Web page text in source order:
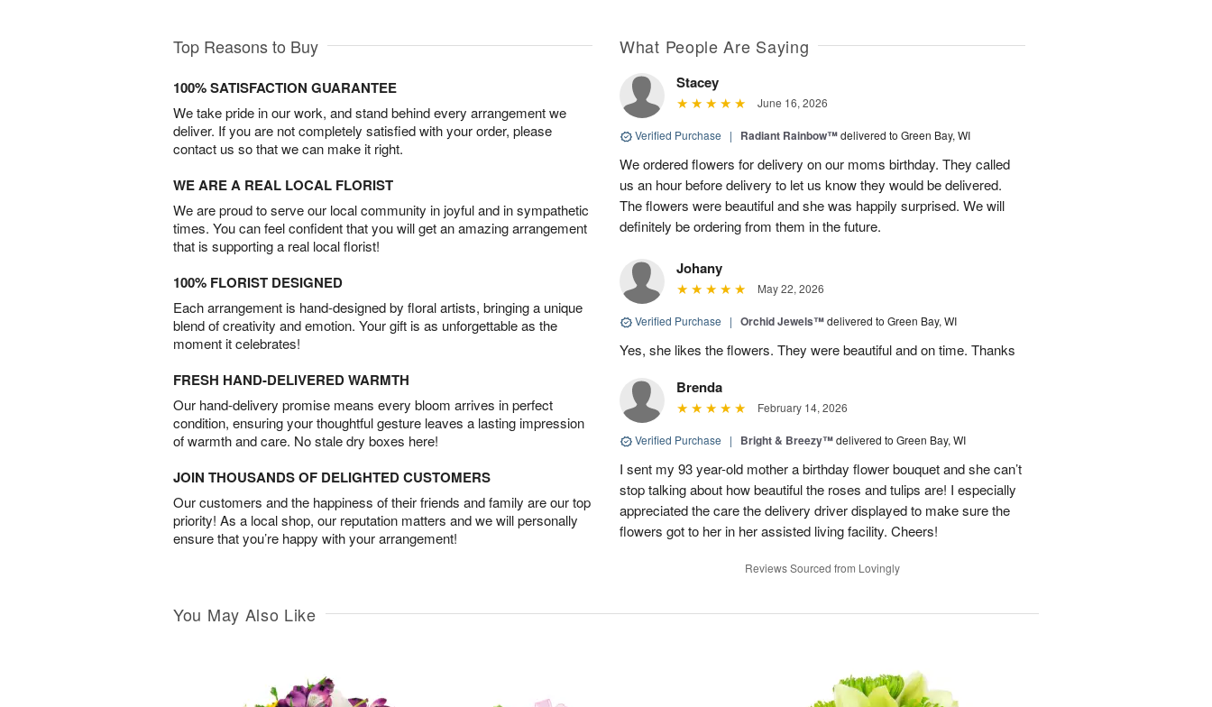
Top Reasons to Buy
100% SATISFACTION GUARANTEE
We take pride in our work, and stand behind every arrangement we
deliver. If you are not completely satisfied with your order, please
contact us so that we can make it right.
WE ARE A REAL LOCAL FLORIST
We are proud to serve our local community in joyful and in sympathetic
times. You can feel confident that you will get an amazing arrangement
that is supporting a real local florist!
100% FLORIST DESIGNED
Each arrangement is hand-designed by floral artists, bringing a unique
blend of creativity and emotion. Your gift is as unforgettable as the
moment it celebrates!
FRESH HAND-DELIVERED WARMTH
Our hand-delivery promise means every bloom arrives in perfect
condition, ensuring your thoughtful gesture leaves a lasting impression
of warmth and care. No stale dry boxes here!
JOIN THOUSANDS OF DELIGHTED CUSTOMERS
Our customers and the happiness of their friends and family are our top
priority! As a local shop, our reputation matters and we will personally
ensure that you’re happy with your arrangement!
What People Are Saying
Stacey
June 16, 2026
Verified Purchase | Radiant Rainbow™delivered to Green Bay, WI
We ordered flowers for delivery on our moms birthday. They called
us an hour before delivery to let us know they would be delivered.
The flowers were beautiful and she was happily surprised. We will
definitely be ordering from them in the future.
Johany
May 22, 2026
Verified Purchase | Orchid Jewels™delivered to Green Bay, WI
Yes, she likes the flowers. They were beautiful and on time. Thanks
Brenda
February 14, 2026
Verified Purchase | Bright & Breezy™delivered to Green Bay, WI
I sent my 93 year-old mother a birthday flower bouquet and she can’t
stop talking about how beautiful the roses and tulips are! I especially
appreciated the care the delivery driver displayed to make sure the
flowers got to her in her assisted living facility. Cheers!
Reviews Sourced from Lovingly
You May Also Like